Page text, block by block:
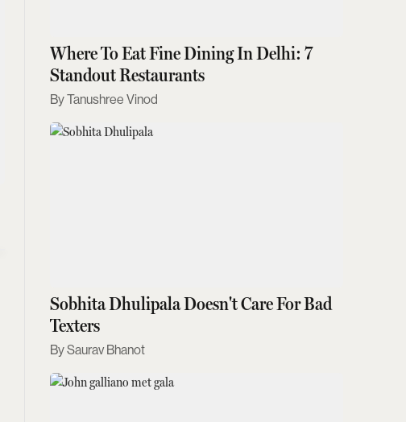
Where To Eat Fine Dining In Delhi: 7
Standout Restaurants
Tanushree Vinod
Sobhita Dhulipala Doesn't Care For Bad
Texters
Saurav Bhanot